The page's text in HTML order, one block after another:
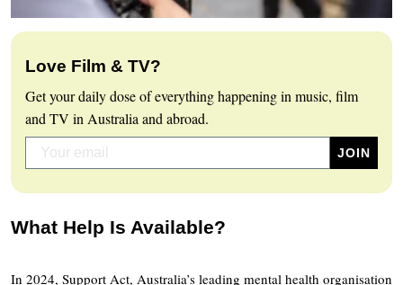
Love Film & TV?
Get your daily dose of everything happening in music, film
and TV in Australia and abroad.
What Help Is Available?
In 2024, Support Act, Australia’s leading mental health organisation